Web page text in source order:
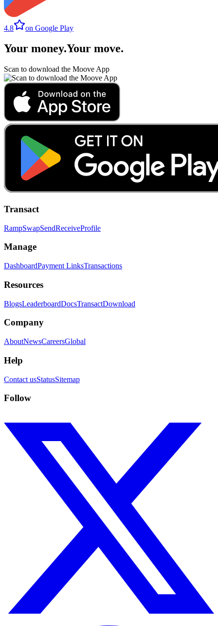
4.8 on Google Play
Your money.Your move.
Scan to download the Moove App
Transact
RampSwapSendReceiveProfile
Manage
DashboardPayment LinksTransactions
Resources
BlogsLeaderboardDocsTransactDownload
Company
AboutNewsCareersGlobal
Help
Contact usStatusSitemap
Follow